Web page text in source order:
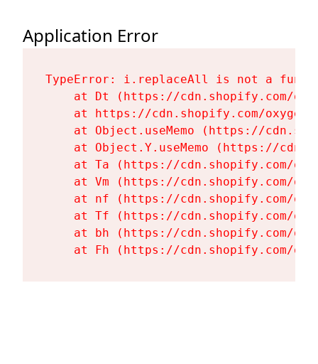
Application Error
TypeError: i.replaceAll is not a
at Dt (https://cdn.shopify.com/
at https://cdn.shopify.com/
at Object.useMemo (https://
at Object.Y.useMemo (https://
at Ta (https://cdn.shopify.com/
at Vm (https://cdn.shopify.com/
at nf (https://cdn.shopify.com/
at Tf (https://cdn.shopify.com/
at bh (https://cdn.shopify.com/
at Fh (https://cdn.shopify.com/